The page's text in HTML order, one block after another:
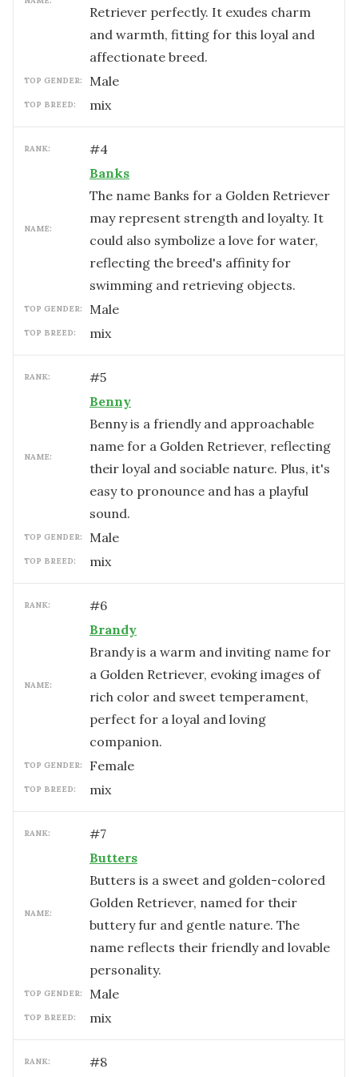
Retriever perfectly. It exudes charm
and warmth, fitting for this loyal and
affectionate breed.
TOP GENDER: male
TOP BREED: mix
RANK: #4
NAME:
Banks
The name Banks for a Golden Retriever
may represent strength and loyalty. It
could also symbolize a love for water,
reflecting the breed's affinity for
swimming and retrieving objects.
TOP GENDER: male
TOP BREED: mix
RANK: #5
NAME:
Benny
Benny is a friendly and approachable
name for a Golden Retriever, reflecting
their loyal and sociable nature. Plus, it's
easy to pronounce and has a playful
sound.
TOP GENDER: male
TOP BREED: mix
RANK: #6
NAME:
Brandy
Brandy is a warm and inviting name for
a Golden Retriever, evoking images of
rich color and sweet temperament,
perfect for a loyal and loving
companion.
TOP GENDER: female
TOP BREED: mix
RANK: #7
NAME:
Butters
Butters is a sweet and golden-colored
Golden Retriever, named for their
buttery fur and gentle nature. The
name reflects their friendly and lovable
personality.
TOP GENDER: male
TOP BREED: mix
RANK: #8